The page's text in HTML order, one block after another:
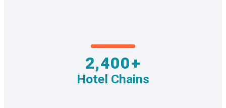
2,400+
Hotel Chains